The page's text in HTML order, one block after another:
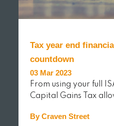
Tax year end
countdown
03 Mar 2023
From using your full
Capital Gains Tax
By Craven Street